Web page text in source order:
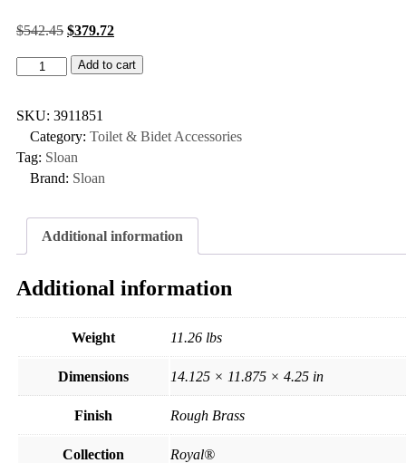
$542.45 $379.72
Add to cart
SKU: 3911851
Category: Toilet & Bidet Accessories
Tag: Sloan
Brand: Sloan
Additional information
Additional information
Weight 11.26 lbs
Dimensions 14.125 × 11.875 × 4.25 in
Finish Rough Brass
Collection Royal®